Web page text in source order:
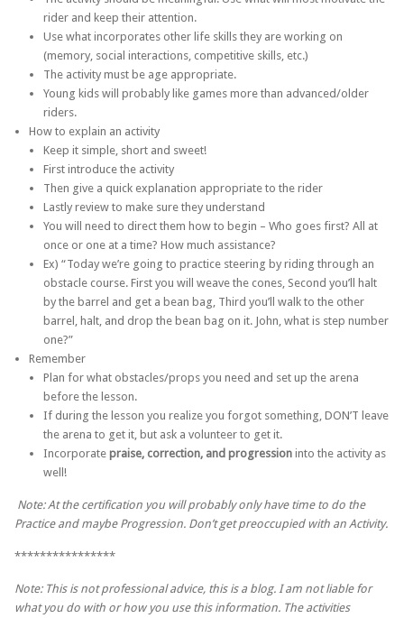
rider and keep their attention.
Use what incorporates other life skills they are working on
(memory, social interactions, competitive skills, etc.)
The activity must be age appropriate.
Young kids will probably like games more than advanced/older
riders.
How to explain an activity
Keep it simple, short and sweet!
First introduce the activity
Then give a quick explanation appropriate to the rider
Lastly review to make sure they understand
You will need to direct them how to begin – Who goes first? All at
once or one at a time? How much assistance?
Ex) “Today we’re going to practice steering by riding through an
obstacle course. First you will weave the cones, Second you’ll halt
by the barrel and get a bean bag, Third you’ll walk to the other
barrel, halt, and drop the bean bag on it. John, what is step number
one?”
Remember
Plan for what obstacles/props you need and set up the arena
before the lesson.
If during the lesson you realize you forgot something, DON’T leave
the arena to get it, but ask a volunteer to get it.
Incorporate praise, correction, and progression into the activity as
well!
Note: At the certification you will probably only have time to do the
Practice and maybe Progression. Don’t get preoccupied with an Activity.
****************
Note: This is not professional advice, this is a blog. I am not liable for
what you do with or how you use this information. The activities